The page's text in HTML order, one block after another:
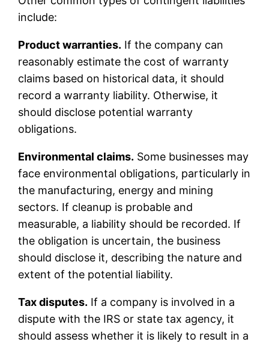
include:
Product warranties. If the company can
reasonably estimate the cost of warranty
claims based on historical data, it should
record a warranty liability. Otherwise, it
should disclose potential warranty
obligations.
Environmental claims. Some businesses may
face environmental obligations, particularly in
the manufacturing, energy and mining
sectors. If cleanup is probable and
measurable, a liability should be recorded. If
the obligation is uncertain, the business
should disclose it, describing the nature and
extent of the potential liability.
Tax disputes. If a company is involved in a
dispute with the IRS or state tax agency, it
should assess whether it is likely to result in a